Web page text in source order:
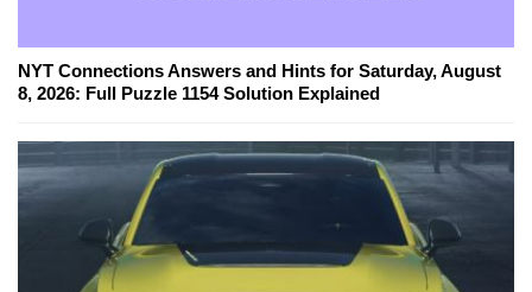
NYT Connections Answers and Hints for Saturday, August
8, 2026: Full Puzzle 1154 Solution Explained